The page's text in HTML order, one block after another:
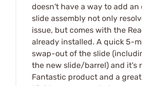
doesn't have a way to add an
slide assembly not only
issue, but comes with the
already installed. A quick 5-
swap-out of the slide
the new slide/barrel) and it's
Fantastic product and a